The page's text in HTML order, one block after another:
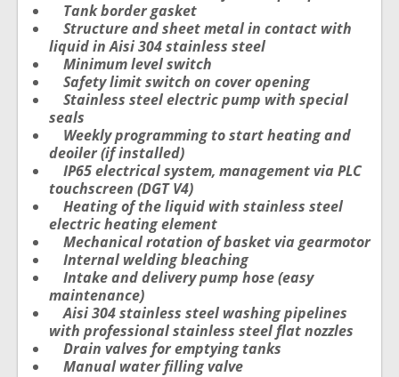
Tank border gasket
Structure and sheet metal in contact with
liquid in Aisi 304 stainless steel
Minimum level switch
Safety limit switch on cover opening
Stainless steel electric pump with special
seals
Weekly programming to start heating and
deoiler (if installed)
IP65 electrical system, management via PLC
touchscreen (DGT V4)
Heating of the liquid with stainless steel
electric heating element
Mechanical rotation of basket via gearmotor
Internal welding bleaching
Intake and delivery pump hose (easy
maintenance)
Aisi 304 stainless steel washing pipelines
with professional stainless steel flat nozzles
Drain valves for emptying tanks
Manual water filling valve